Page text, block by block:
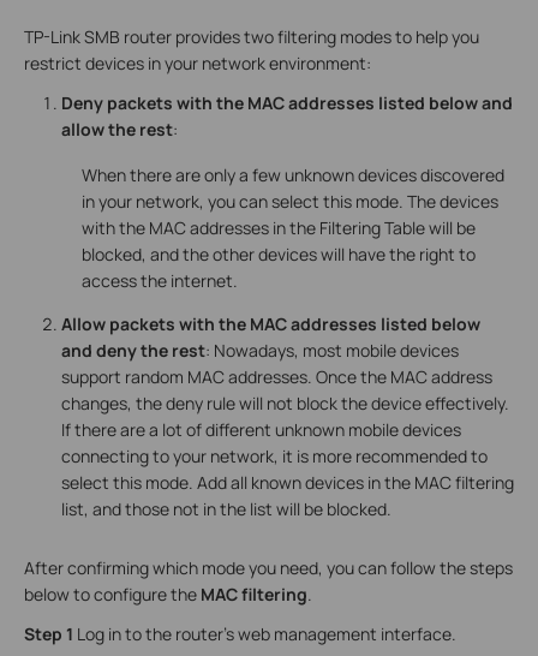
TP-Link SMB router provides two filtering modes to help you
restrict devices in your network environment:
Deny packets with the MAC addresses listed below and
allow the rest:
When there are only a few unknown devices discovered
in your network, you can select this mode. The devices
with the MAC addresses in the Filtering Table will be
blocked, and the other devices will have the right to
access the internet.
Allow packets with the MAC addresses listed below
and deny the rest: Nowadays, most mobile devices
support random MAC addresses. Once the MAC address
changes, the deny rule will not block the device effectively.
If there are a lot of different unknown mobile devices
connecting to your network, it is more recommended to
select this mode. Add all known devices in the MAC filtering
list, and those not in the list will be blocked.
After confirming which mode you need, you can follow the steps
below to configure the MAC filtering
Step 1 Log in to the router’s web management interface.